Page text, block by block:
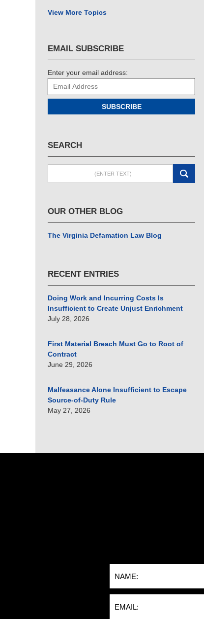
View More Topics
EMAIL SUBSCRIBE
Enter your email address:
SUBSCRIBE
SEARCH
OUR OTHER BLOG
The Virginia Defamation Law Blog
RECENT ENTRIES
Doing Work and Incurring Costs Is
Insufficient to Create Unjust Enrichment
July 28, 2026
First Material Breach Must Go to Root of
Contract
June 29, 2026
Malfeasance Alone Insufficient to Escape
Source-of-Duty Rule
May 27, 2026